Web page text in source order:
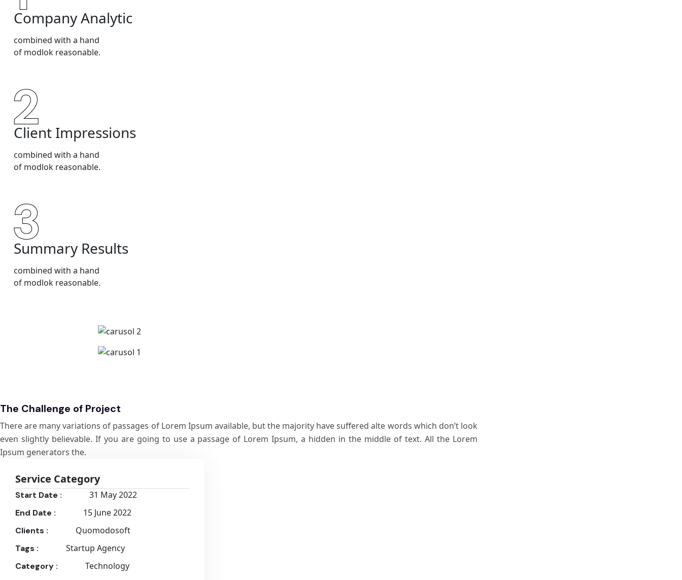
Company Analytic
combined with a hand
of modlok reasonable.
Client Impressions
combined with a hand
of modlok reasonable.
Summary Results
combined with a hand
of modlok reasonable.
The Challenge of Project
There are many variations of passages of Lorem Ipsum available, but the majority have suffered alte words which don’t look
even slightly believable. If you are going to use a passage of Lorem Ipsum, a hidden in the middle of text. All the Lorem
Ipsum generators the.
Service Category
Start Date : 31 May 2022
End Date : 15 June 2022
Clients : Quomodosoft
Tags : Startup Agency
Category : Technology